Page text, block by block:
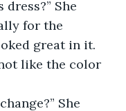
for the
great in it.